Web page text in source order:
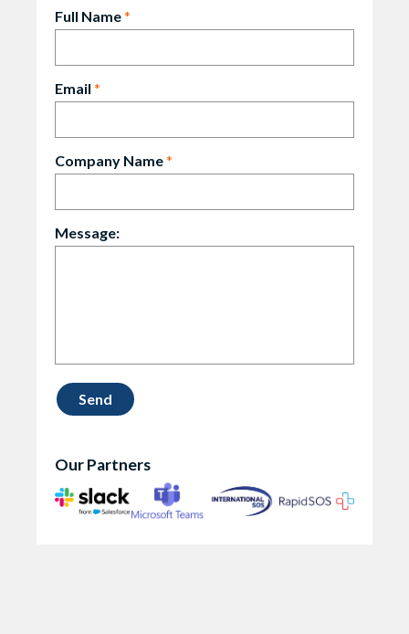
Full Name*
Email *
Company Name*
Message:
Our Partners